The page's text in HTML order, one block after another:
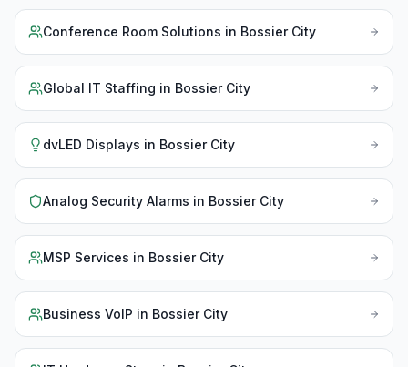
Conference Room Solutions in Bossier City
Global IT Staffing in Bossier City
dvLED Displays in Bossier City
Analog Security Alarms in Bossier City
MSP Services in Bossier City
Business VoIP in Bossier City